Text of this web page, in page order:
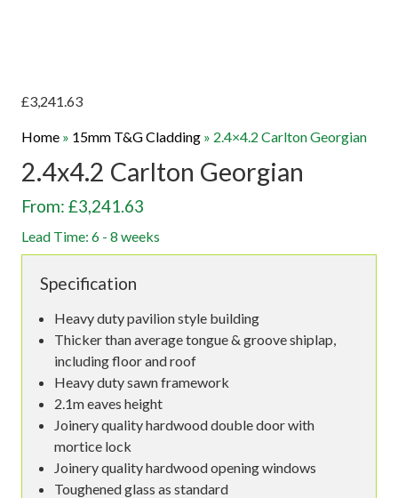
£3,241.63
Home » 15mm T&G Cladding » 2.4×4.2 Carlton Georgian
2.4x4.2 Carlton Georgian
From: £3,241.63
Lead Time: 6 - 8 weeks
Specification
Heavy duty pavilion style building
Thicker than average tongue & groove shiplap,
including floor and roof
Heavy duty sawn framework
2.1m eaves height
Joinery quality hardwood double door with
mortice lock
Joinery quality hardwood opening windows
Toughened glass as standard